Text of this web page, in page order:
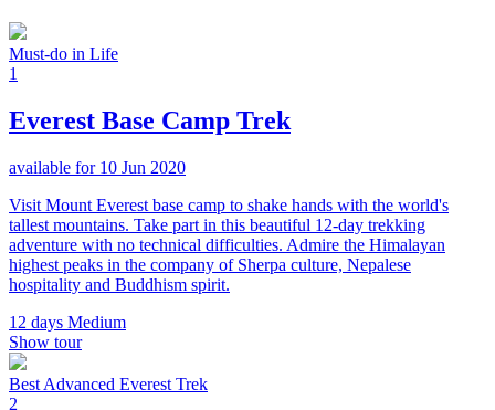
Must-do in Life
1
Everest Base Camp Trek
available for 10 Jun 2020
Visit Mount Everest base camp to shake hands with the world's
tallest mountains. Take part in this beautiful 12-day trekking
adventure with no technical difficulties. Admire the Himalayan
highest peaks in the company of Sherpa culture, Nepalese
hospitality and Buddhism spirit.
12 days Medium
Show tour
Best Advanced Everest Trek
2